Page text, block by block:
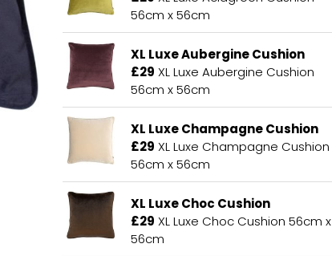
56cm x 56cm
XL Luxe Aubergine Cushion
£29 XL Luxe Aubergine Cushion
56cm x 56cm
XL Luxe Champagne Cushion
£29 XL Luxe Champagne Cushion
56cm x 56cm
XL Luxe Choc Cushion
£29 XL Luxe Choc Cushion 56cm x
56cm